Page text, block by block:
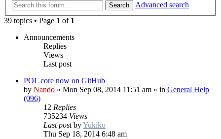
Search
Advanced search
39 topics • Page 1 of 1
Announcements
Replies
Views
Last post
POL core now on GitHub
by Nando » Mon Sep 08, 2014 11:51 am » in General Help
(096)
12 Replies
735234 Views
Last postbyYukiko
Thu Sep 18, 2014 6:48 am